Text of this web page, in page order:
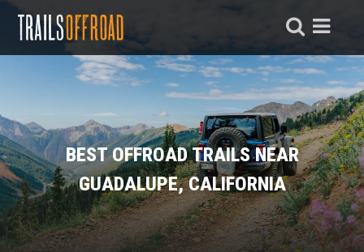
BEST OFFROAD TRAILS NEAR
GUADALUPE, CALIFORNIA